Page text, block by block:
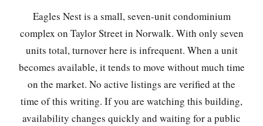
Eagles Nest is a small, seven-unit condominium
complex on Taylor Street in Norwalk. With only seven
units total, turnover here is infrequent. When a unit
becomes available, it tends to move without much time
on the market. No active listings are verified at the
time of this writing. If you are watching this building,
availability changes quickly and waiting for a public